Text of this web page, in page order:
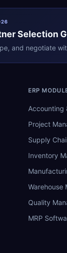
Selection
and negotiate
ERP
Accounting
Project
Supply
Inventory
Warehouse
Quality
MRP